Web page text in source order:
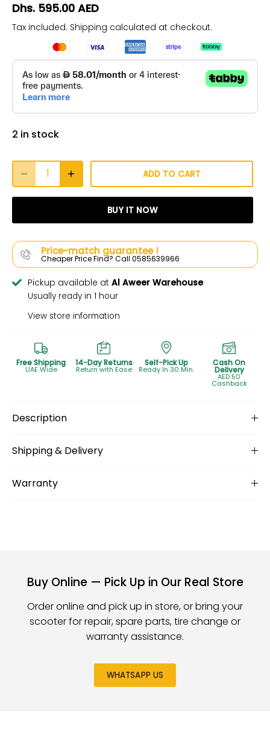
Dhs. 595.00 AED
Tax included. Shipping calculated at checkout.
2 in stock
ADD TO CART
BUY IT NOW
Price-match guarantee !
Cheaper Price Find? Call 0585639966
Pickup available at Al Aweer Warehouse
Usually ready in 1 hour
View store information
Free Shipping
UAE Wide
14-Day Returns
Return with Ease
Self-Pick Up
Ready In 30 Min.
Cash On
Delivery
AED 50
Cashback
Description
Shipping & Delivery
Warranty
Buy Online — Pick Up in Our Real Store
Order online and pick up in store, or bring your
scooter for repair, spare parts, tire change or
warranty assistance.
WHATSAPP US